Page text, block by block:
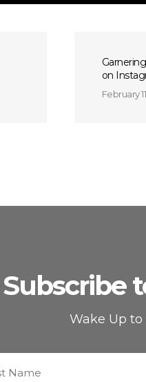
on
February
Subscribe
Wake Up